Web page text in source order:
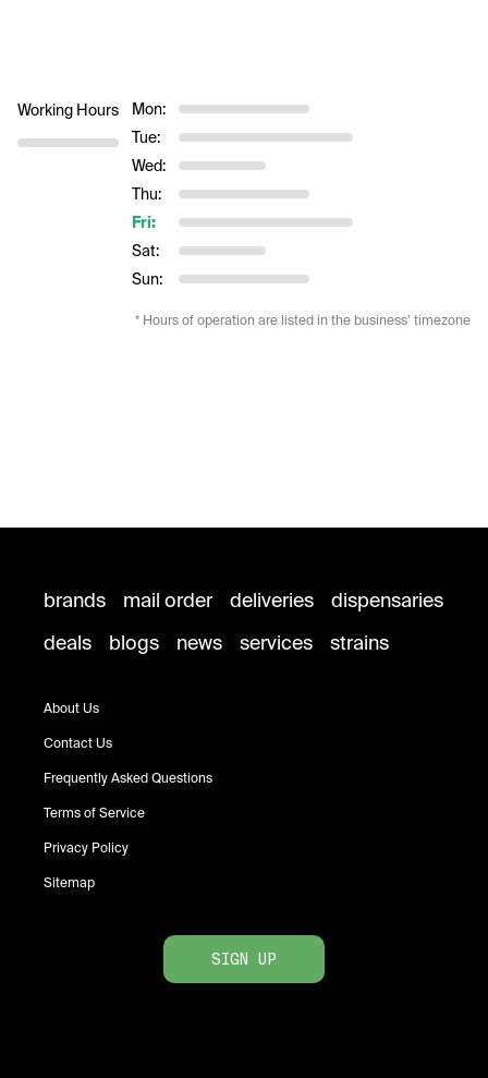
Working Hours
Mon:
Tue:
Wed:
Thu:
Fri:
Sat:
Sun:
* Hours of operation are listed in the business’ timezone
brands mail order deliveries
dispensaries
deals
blogs news services strains
About Us
Contact Us
Frequently Asked Questions
Terms of Service
Privacy Policy
Sitemap
SIGN UP